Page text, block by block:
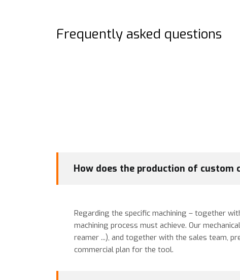
Frequently asked questions
How does the production of
Regarding the specific machining – together
machining process must achieve. Our
reamer ...), and together with the sales team,
commercial plan for the tool.